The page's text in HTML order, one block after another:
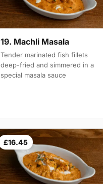
19. Machli Masala
Tender marinated fish fillets
deep-fried and simmered in a
special masala sauce
£16.45